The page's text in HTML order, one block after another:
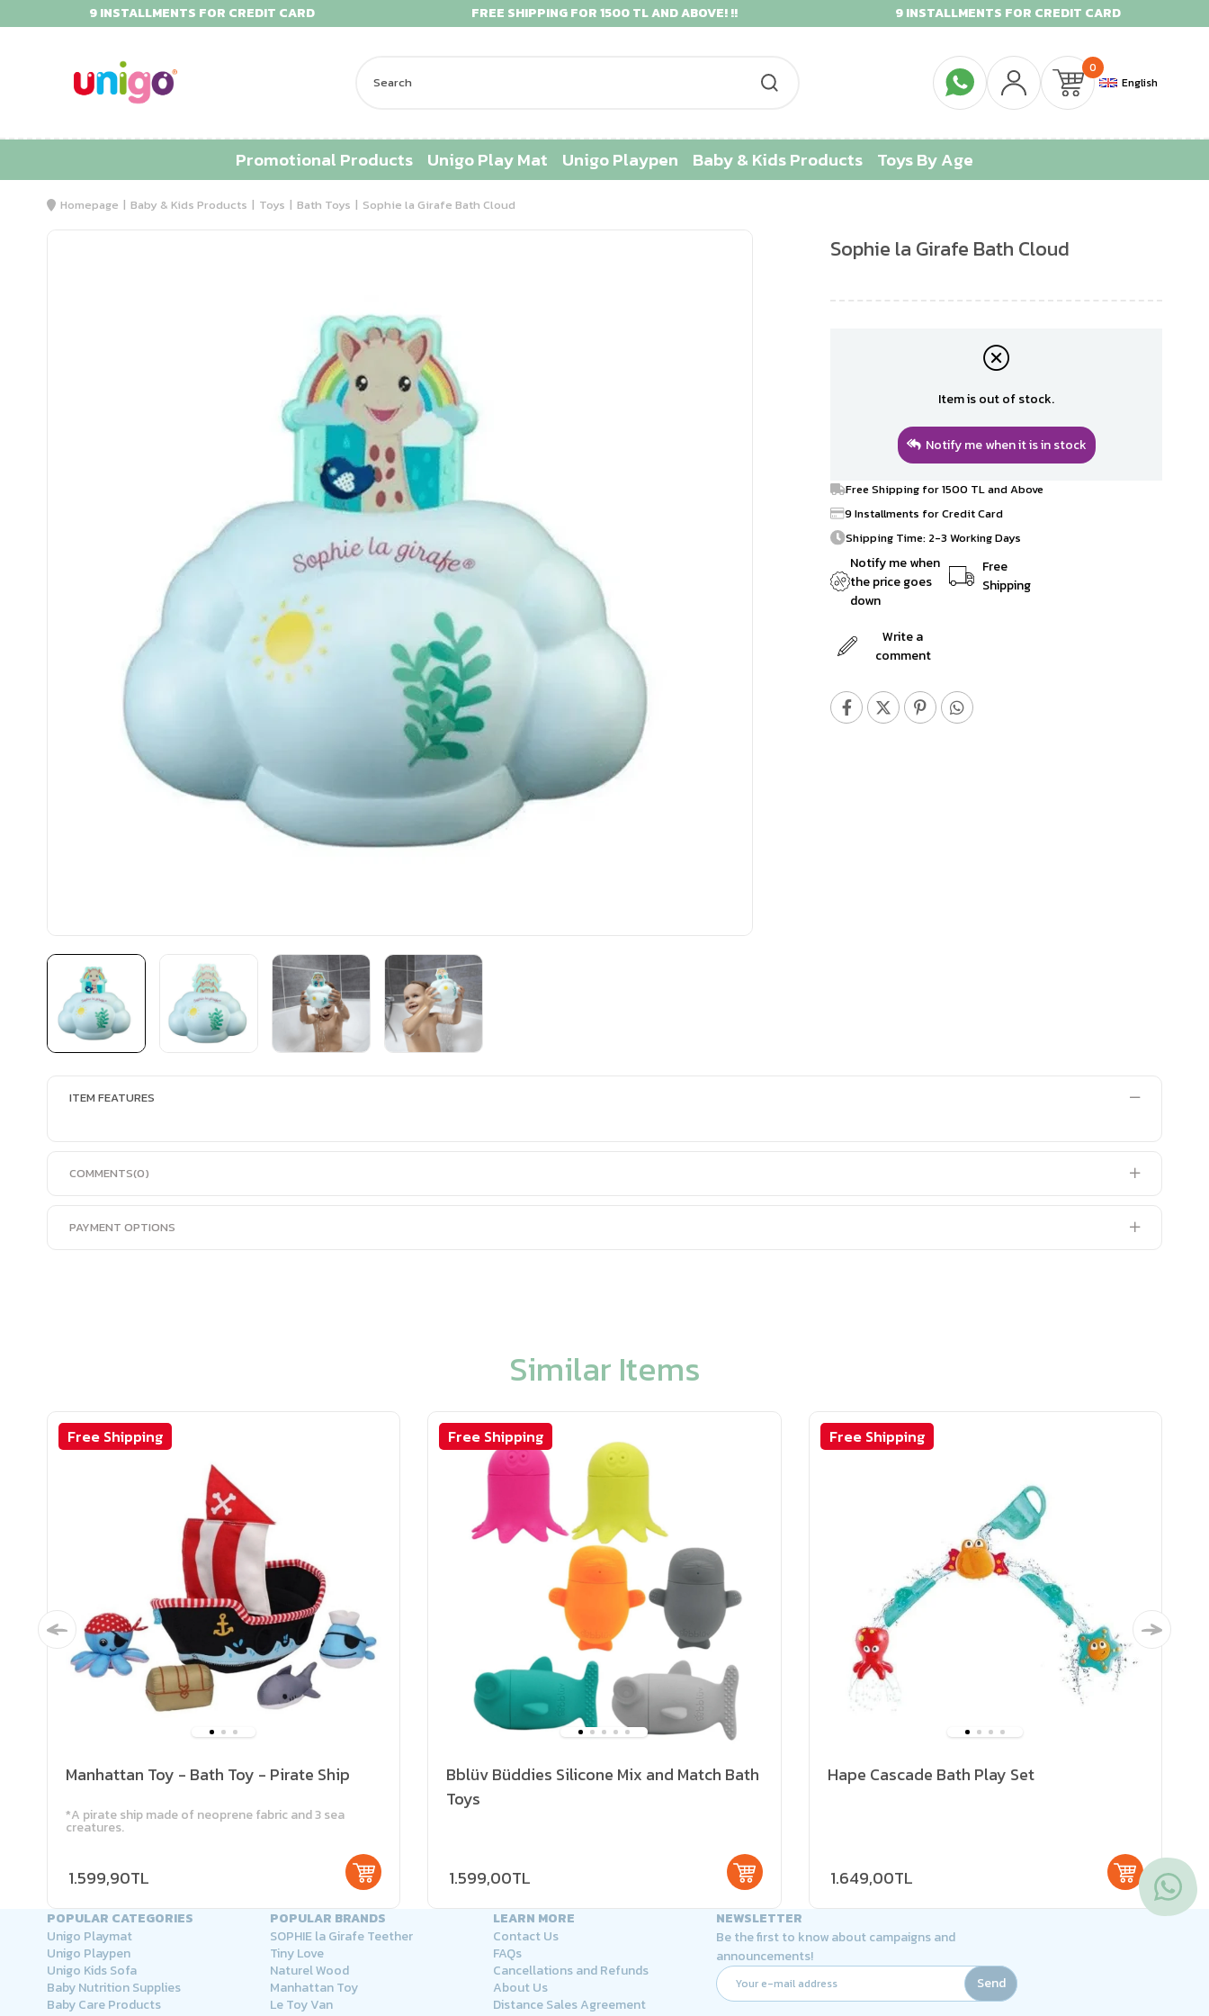
9 INSTALLMENTS FOR CREDIT CARD FREE SHIPPING FOR 1500 TL AND ABOVE! !! 9 INSTALLMENTS FOR CREDIT CARD
0
English
Promotional Products Unigo Play Mat Unigo Playpen Baby & Kids Products Toys By Age
Homepage Baby & Kids Products Toys Bath Toys Sophie la Girafe Bath Cloud
Sophie la Girafe Bath Cloud
Item is out of stock.
Notify me when it is in stock
Free Shipping for 1500 TL and Above
9 Installments for Credit Card
Shipping Time: 2-3 Working Days
Notify me when
the price goes
down
Free
Shipping
Write a
comment
ITEM FEATURES
COMMENTS(0)
PAYMENT OPTIONS
Similar Items
Manhattan Toy - Bath Toy - Pirate Ship
*A pirate ship made of neoprene fabric and 3 sea
creatures.
1.599,90TL
Free Shipping
Bblüv Büddies Silicone Mix and Match Bath
Toys
1.599,00TL
Free Shipping
Hape Cascade Bath Play Set
1.649,00TL
Free Shipping
POPULAR CATEGORIES
Unigo Playmat
Unigo Playpen
Unigo Kids Sofa
Baby Nutrition Supplies
Baby Care Products
POPULAR BRANDS
SOPHIE la Girafe Teether
Tiny Love
Naturel Wood
Manhattan Toy
Le Toy Van
LEARN MORE
Contact Us
FAQs
Cancellations and Refunds
About Us
Distance Sales Agreement
NEWSLETTER
Be the first to know about campaigns and
announcements!
Send